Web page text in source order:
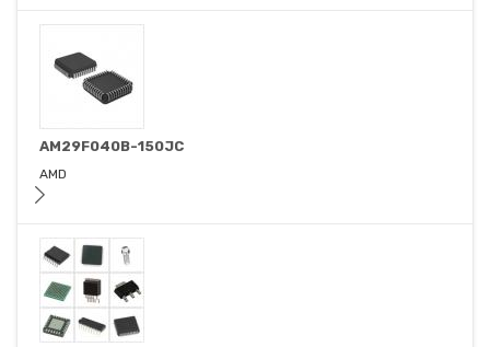
AM29F040B-150JC
AMD